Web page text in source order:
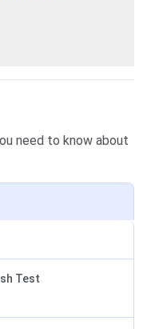
need to know about
Test